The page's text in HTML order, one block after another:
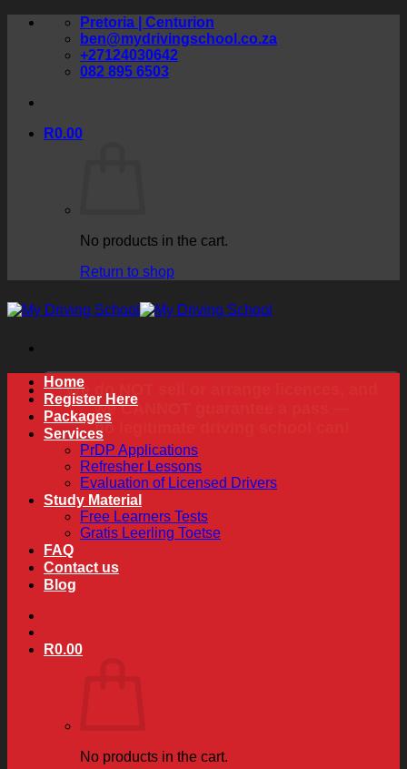
Skip
Pretoria | Centurion
ben@mydrivingschool.co.za
+27124030642
082 895 6503
R0.00
No products in the cart.
Return to shop
We do NOT sell or arrange licences, and
we CANNOT guarantee a pass —
no legitimate driving school can!
Home
Register Here
Packages
Services
PrDP Applications
Refresher Lessons
Evaluation of Licensed Drivers
Study Material
Free Learners Tests
Gratis Leerling Toetse
FAQ
Contact us
Blog
R0.00
No products in the cart.